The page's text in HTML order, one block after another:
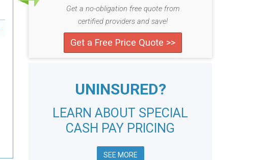
Get a no-obligation free quote from
certified providers and save!
Get a Free Price Quote >>
UNINSURED?
LEARN ABOUT SPECIAL
CASH PAY PRICING
SEE MORE